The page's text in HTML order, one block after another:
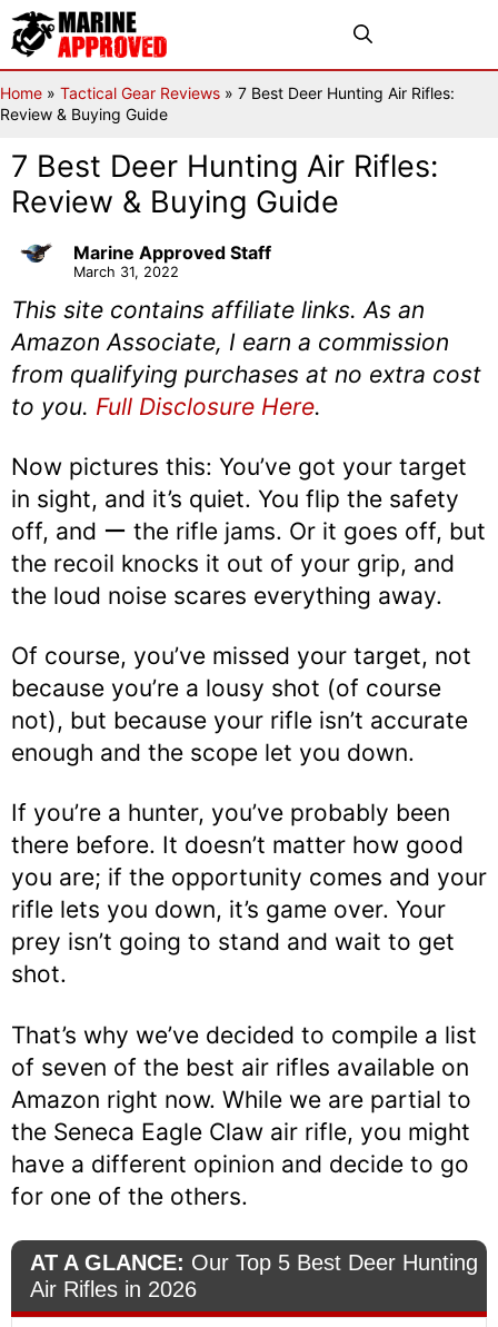
Skip
to
content
Home » Tactical Gear Reviews » 7 Best Deer Hunting Air Rifles:
Review & Buying Guide
7 Best Deer Hunting Air Rifles:
Review & Buying Guide
Marine Approved Staff
March 31, 2022
This site contains affiliate links. As an
Amazon Associate, I earn a commission
from qualifying purchases at no extra cost
to you. Full Disclosure Here.
Now pictures this: You’ve got your target
in sight, and it’s quiet. You flip the safety
off, and ー the rifle jams. Or it goes off, but
the recoil knocks it out of your grip, and
the loud noise scares everything away.
Of course, you’ve missed your target, not
because you’re a lousy shot (of course
not), but because your rifle isn’t accurate
enough and the scope let you down.
If you’re a hunter, you’ve probably been
there before. It doesn’t matter how good
you are; if the opportunity comes and your
rifle lets you down, it’s game over. Your
prey isn’t going to stand and wait to get
shot.
That’s why we’ve decided to compile a list
of seven of the best air rifles available on
Amazon right now. While we are partial to
the Seneca Eagle Claw air rifle, you might
have a different opinion and decide to go
for one of the others.
AT A GLANCE: Our Top 5 Best Deer Hunting
Air Rifles in 2026